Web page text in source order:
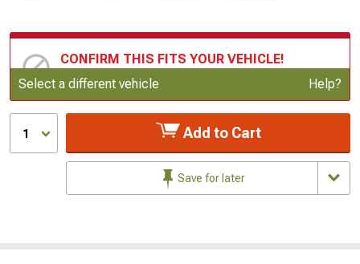
CONFIRM THIS FITS YOUR VEHICLE!
Update or Change Vehicle
Select a different vehicle Help?
1 Add to Cart
Save for later